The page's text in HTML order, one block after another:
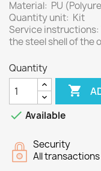
Material: PU
Quantity unit: Kit
Service
the steel shell of the
Quantity

 Available
Security
All